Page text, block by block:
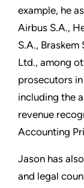
example, he
Airbus S.A.,
S.A.,
Ltd., among
prosecutors
including the
revenue
Accounting
Jason has
and legal